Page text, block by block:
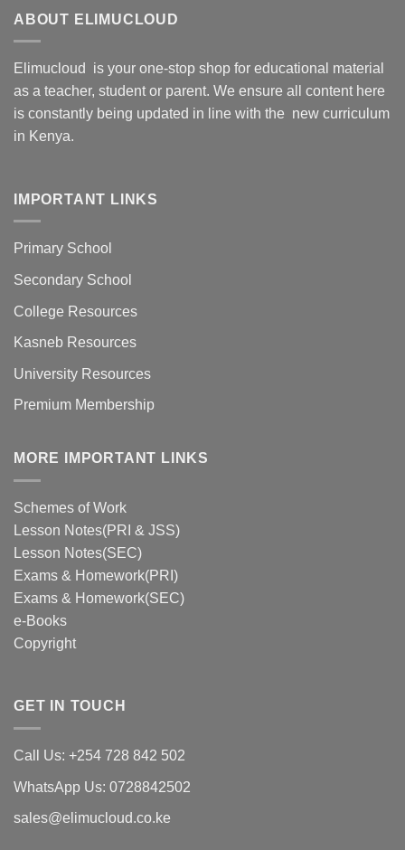
ABOUT ELIMUCLOUD
Elimucloud is your one-stop shop for educational material
as a teacher, student or parent. We ensure all content here
is constantly being updated in line with the new curriculum
in Kenya.
IMPORTANT LINKS
Primary School
Secondary School
College Resources
Kasneb Resources
University Resources
Premium Membership
MORE IMPORTANT LINKS
Schemes of Work
Lesson Notes(PRI & JSS)
Lesson Notes(SEC)
Exams & Homework(PRI)
Exams & Homework(SEC)
e-Books
Copyright
GET IN TOUCH
Call Us: +254 728 842 502
WhatsApp Us: 0728842502
sales@elimucloud.co.ke